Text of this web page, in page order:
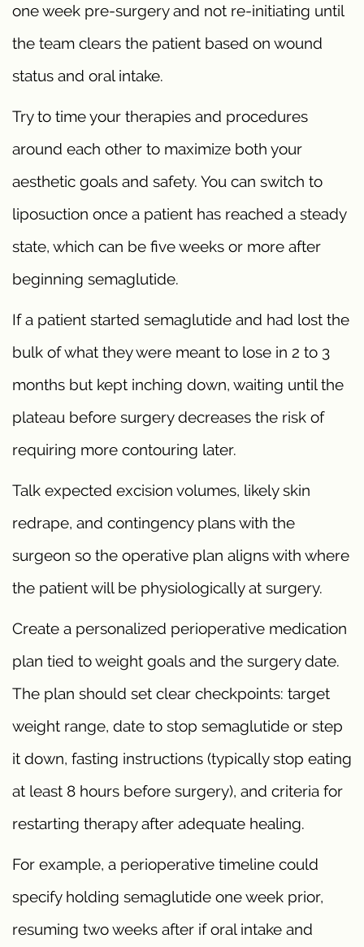
one week pre-surgery and not re-initiating until
the team clears the patient based on wound
status and oral intake.
Try to time your therapies and procedures
around each other to maximize both your
aesthetic goals and safety. You can switch to
liposuction once a patient has reached a steady
state, which can be five weeks or more after
beginning semaglutide.
If a patient started semaglutide and had lost the
bulk of what they were meant to lose in 2 to 3
months but kept inching down, waiting until the
plateau before surgery decreases the risk of
requiring more contouring later.
Talk expected excision volumes, likely skin
redrape, and contingency plans with the
surgeon so the operative plan aligns with where
the patient will be physiologically at surgery.
Create a personalized perioperative medication
plan tied to weight goals and the surgery date.
The plan should set clear checkpoints: target
weight range, date to stop semaglutide or step
it down, fasting instructions (typically stop eating
at least 8 hours before surgery), and criteria for
restarting therapy after adequate healing.
For example, a perioperative timeline could
specify holding semaglutide one week prior,
resuming two weeks after if oral intake and